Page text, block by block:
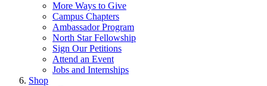
More Ways to Give
Campus Chapters
Ambassador Program
North Star Fellowship
Sign Our Petitions
Attend an Event
Jobs and Internships
Shop